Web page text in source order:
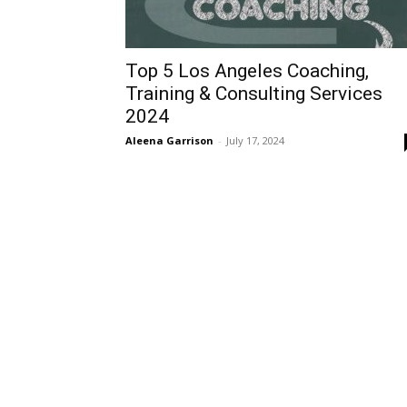
Top 5 Los Angeles Coaching,
Training & Consulting Services
2024
Aleena Garrison - July 17, 2024